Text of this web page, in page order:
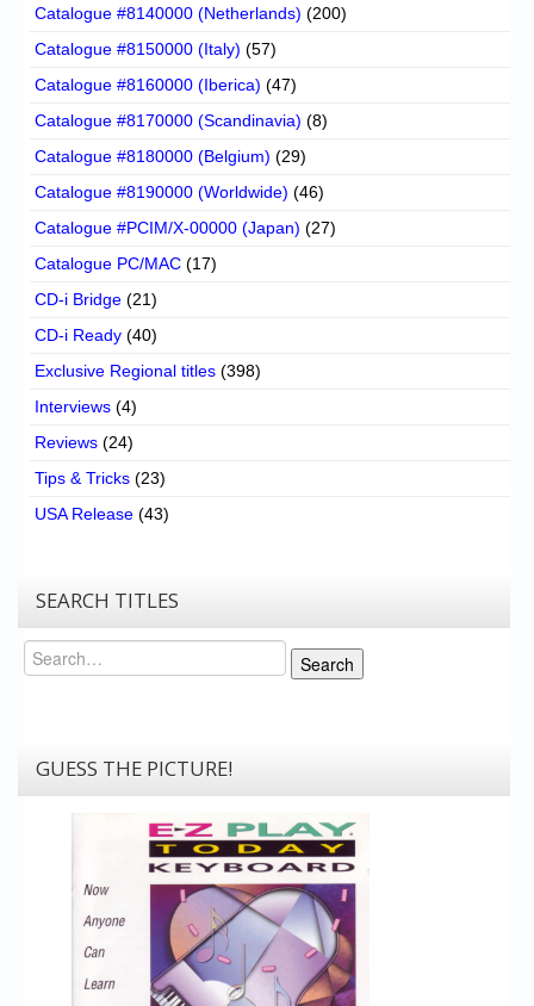
Catalogue #8140000 (Netherlands) (200)
Catalogue #8150000 (Italy) (57)
Catalogue #8160000 (Iberica) (47)
Catalogue #8170000 (Scandinavia) (8)
Catalogue #8180000 (Belgium) (29)
Catalogue #8190000 (Worldwide) (46)
Catalogue #PCIM/X-00000 (Japan) (27)
Catalogue PC/MAC (17)
CD-i Bridge (21)
CD-i Ready (40)
Exclusive Regional titles (398)
Interviews (4)
Reviews (24)
Tips & Tricks (23)
USA Release (43)
SEARCH TITLES
Search
Search
GUESS THE PICTURE!